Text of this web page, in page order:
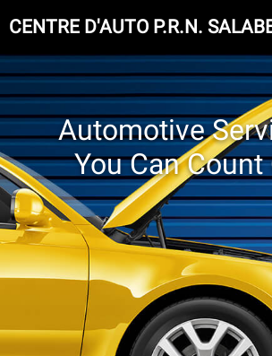
CENTRE D'AUTO P.R.N.
Automotive
You Can Count